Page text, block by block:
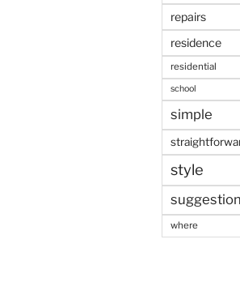
repairs
residence
residential
school
simple
style
where